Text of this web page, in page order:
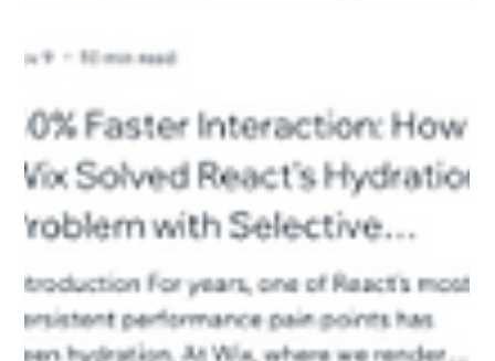
3,500 Apache Airflow pipelines (DAGs) . These pipelines